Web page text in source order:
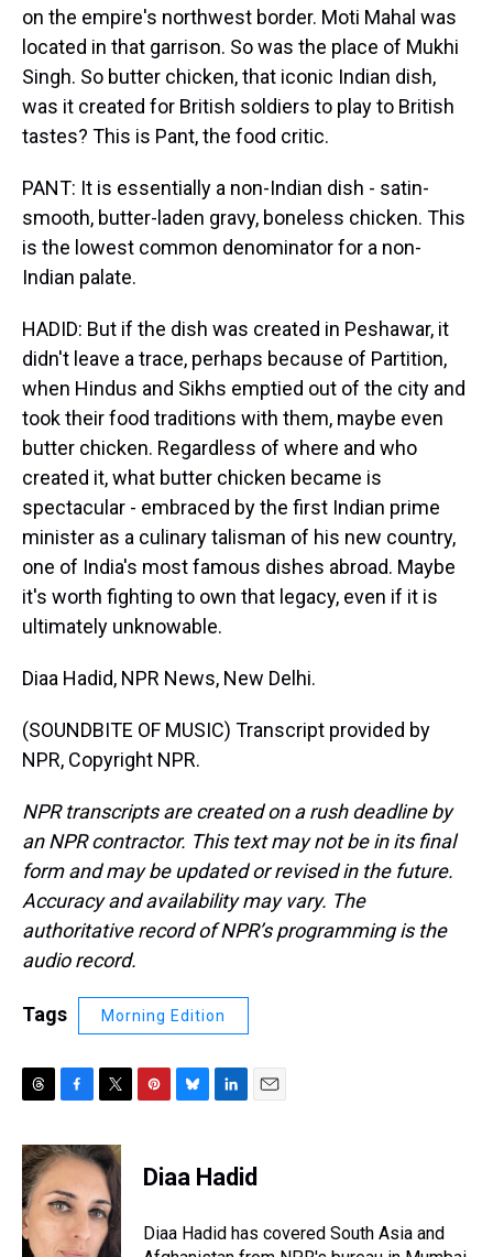
on the empire's northwest border. Moti Mahal was
located in that garrison. So was the place of Mukhi
Singh. So butter chicken, that iconic Indian dish,
was it created for British soldiers to play to British
tastes? This is Pant, the food critic.
PANT: It is essentially a non-Indian dish - satin-
smooth, butter-laden gravy, boneless chicken. This
is the lowest common denominator for a non-
Indian palate.
HADID: But if the dish was created in Peshawar, it
didn't leave a trace, perhaps because of Partition,
when Hindus and Sikhs emptied out of the city and
took their food traditions with them, maybe even
butter chicken. Regardless of where and who
created it, what butter chicken became is
spectacular - embraced by the first Indian prime
minister as a culinary talisman of his new country,
one of India's most famous dishes abroad. Maybe
it's worth fighting to own that legacy, even if it is
ultimately unknowable.
Diaa Hadid, NPR News, New Delhi.
(SOUNDBITE OF MUSIC) Transcript provided by
NPR, Copyright NPR.
NPR transcripts are created on a rush deadline by
an NPR contractor. This text may not be in its final
form and may be updated or revised in the future.
Accuracy and availability may vary. The
authoritative record of NPR’s programming is the
audio record.
Tags Morning Edition
r
e
a
d
s
c
e
b
o
o
k
i
t
t
e
r
e
e
e
s
y
k
e
I
n
i
l
Diaa Hadid
Diaa Hadid has covered South Asia and